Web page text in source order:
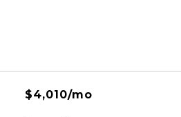
$4,010/mo